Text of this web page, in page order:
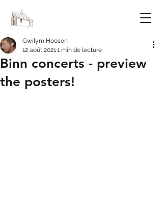
Binn concerts - preview
the posters!
Gwilym Hooson
12 août 20211 min de lecture